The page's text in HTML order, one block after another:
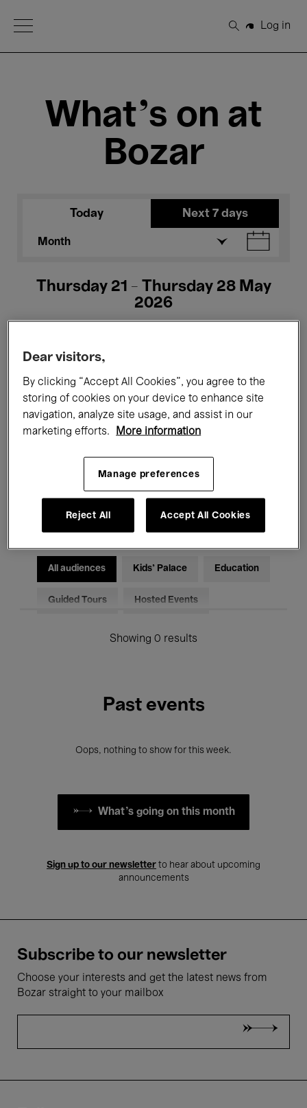
Open Menu
Search
Log in
What's on at
Bozar
Today Next 7 days
Month
Thursday 21 - Thursday 28 May
2026
All events Concerts Exhibitions
Films Performances
Electronic Music
All audiences Kids’ Palace Education
Guided Tours Hosted Events
Showing 0 results
Past events
Oops, nothing to show for this week.
What's going on this month
Sign up to our newsletter to hear about upcoming
announcements
Subscribe to our newsletter
Choose your interests and get the latest news from
Bozar straight to your mailbox
Dear visitors,
By clicking “Accept All Cookies”, you agree to the
storing of cookies on your device to enhance site
navigation, analyze site usage, and assist in our
marketing efforts.
More information
Manage preferences
Reject All Accept All Cookies